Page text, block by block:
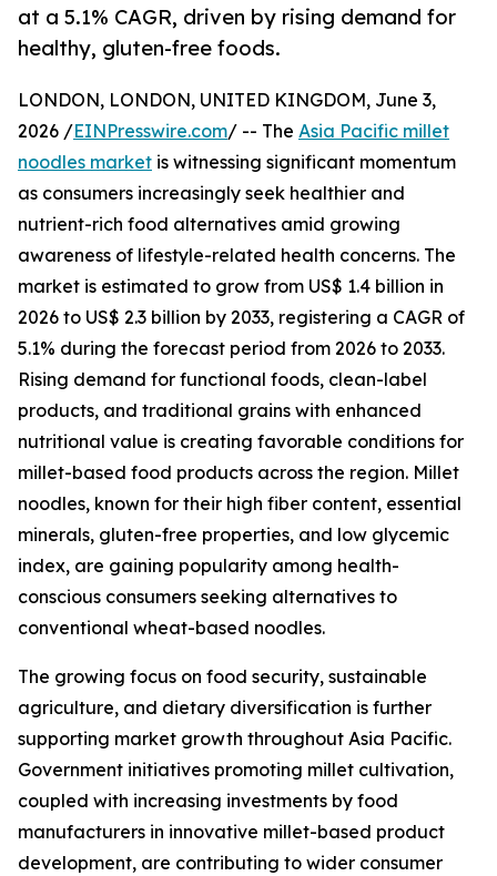
at a 5.1% CAGR, driven by rising demand for
healthy, gluten-free foods.
LONDON, LONDON, UNITED KINGDOM, June 3,
2026 /EINPresswire.com/ -- The Asia Pacific millet
noodles market is witnessing significant momentum
as consumers increasingly seek healthier and
nutrient-rich food alternatives amid growing
awareness of lifestyle-related health concerns. The
market is estimated to grow from US$ 1.4 billion in
2026 to US$ 2.3 billion by 2033, registering a CAGR of
5.1% during the forecast period from 2026 to 2033.
Rising demand for functional foods, clean-label
products, and traditional grains with enhanced
nutritional value is creating favorable conditions for
millet-based food products across the region. Millet
noodles, known for their high fiber content, essential
minerals, gluten-free properties, and low glycemic
index, are gaining popularity among health-
conscious consumers seeking alternatives to
conventional wheat-based noodles.
The growing focus on food security, sustainable
agriculture, and dietary diversification is further
supporting market growth throughout Asia Pacific.
Government initiatives promoting millet cultivation,
coupled with increasing investments by food
manufacturers in innovative millet-based product
development, are contributing to wider consumer